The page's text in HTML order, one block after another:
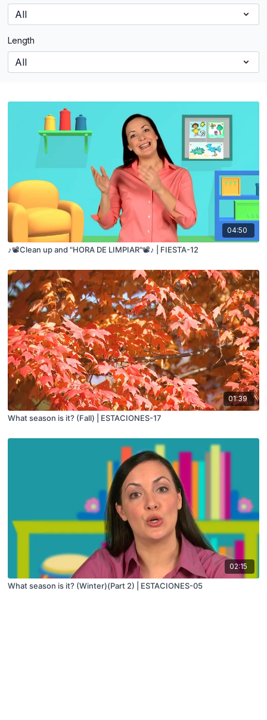
Length
04:50
♪📽️Clean up and "HORA DE LIMPIAR"📽️♪ | FIESTA-12
01:39
What season is it? (Fall) | ESTACIONES-17
02:15
What season is it? (Winter)(Part 2) | ESTACIONES-05